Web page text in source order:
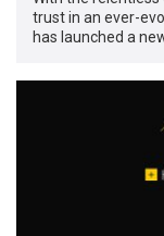
trust in an ever-
has launched a